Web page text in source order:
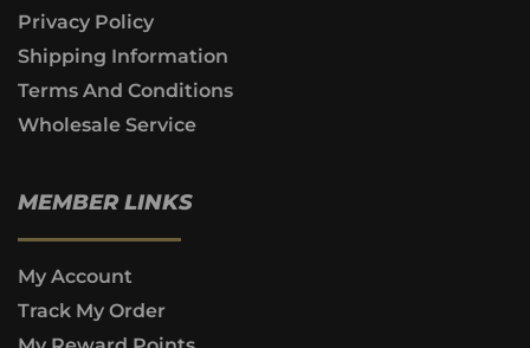
Privacy Policy
Shipping Information
Terms And Conditions
Wholesale Service
MEMBER LINKS
My Account
Track My Order